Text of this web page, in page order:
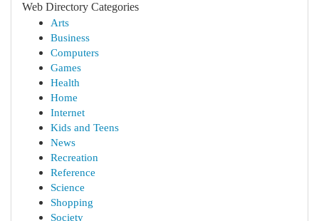
Web Directory Categories
Arts
Business
Computers
Games
Health
Home
Internet
Kids and Teens
News
Recreation
Reference
Science
Shopping
Society